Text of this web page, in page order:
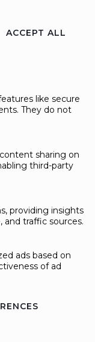
ACCEPT ALL
like secure
They do not
sharing on
third-party
providing insights
and traffic sources.
ads based on
of ad